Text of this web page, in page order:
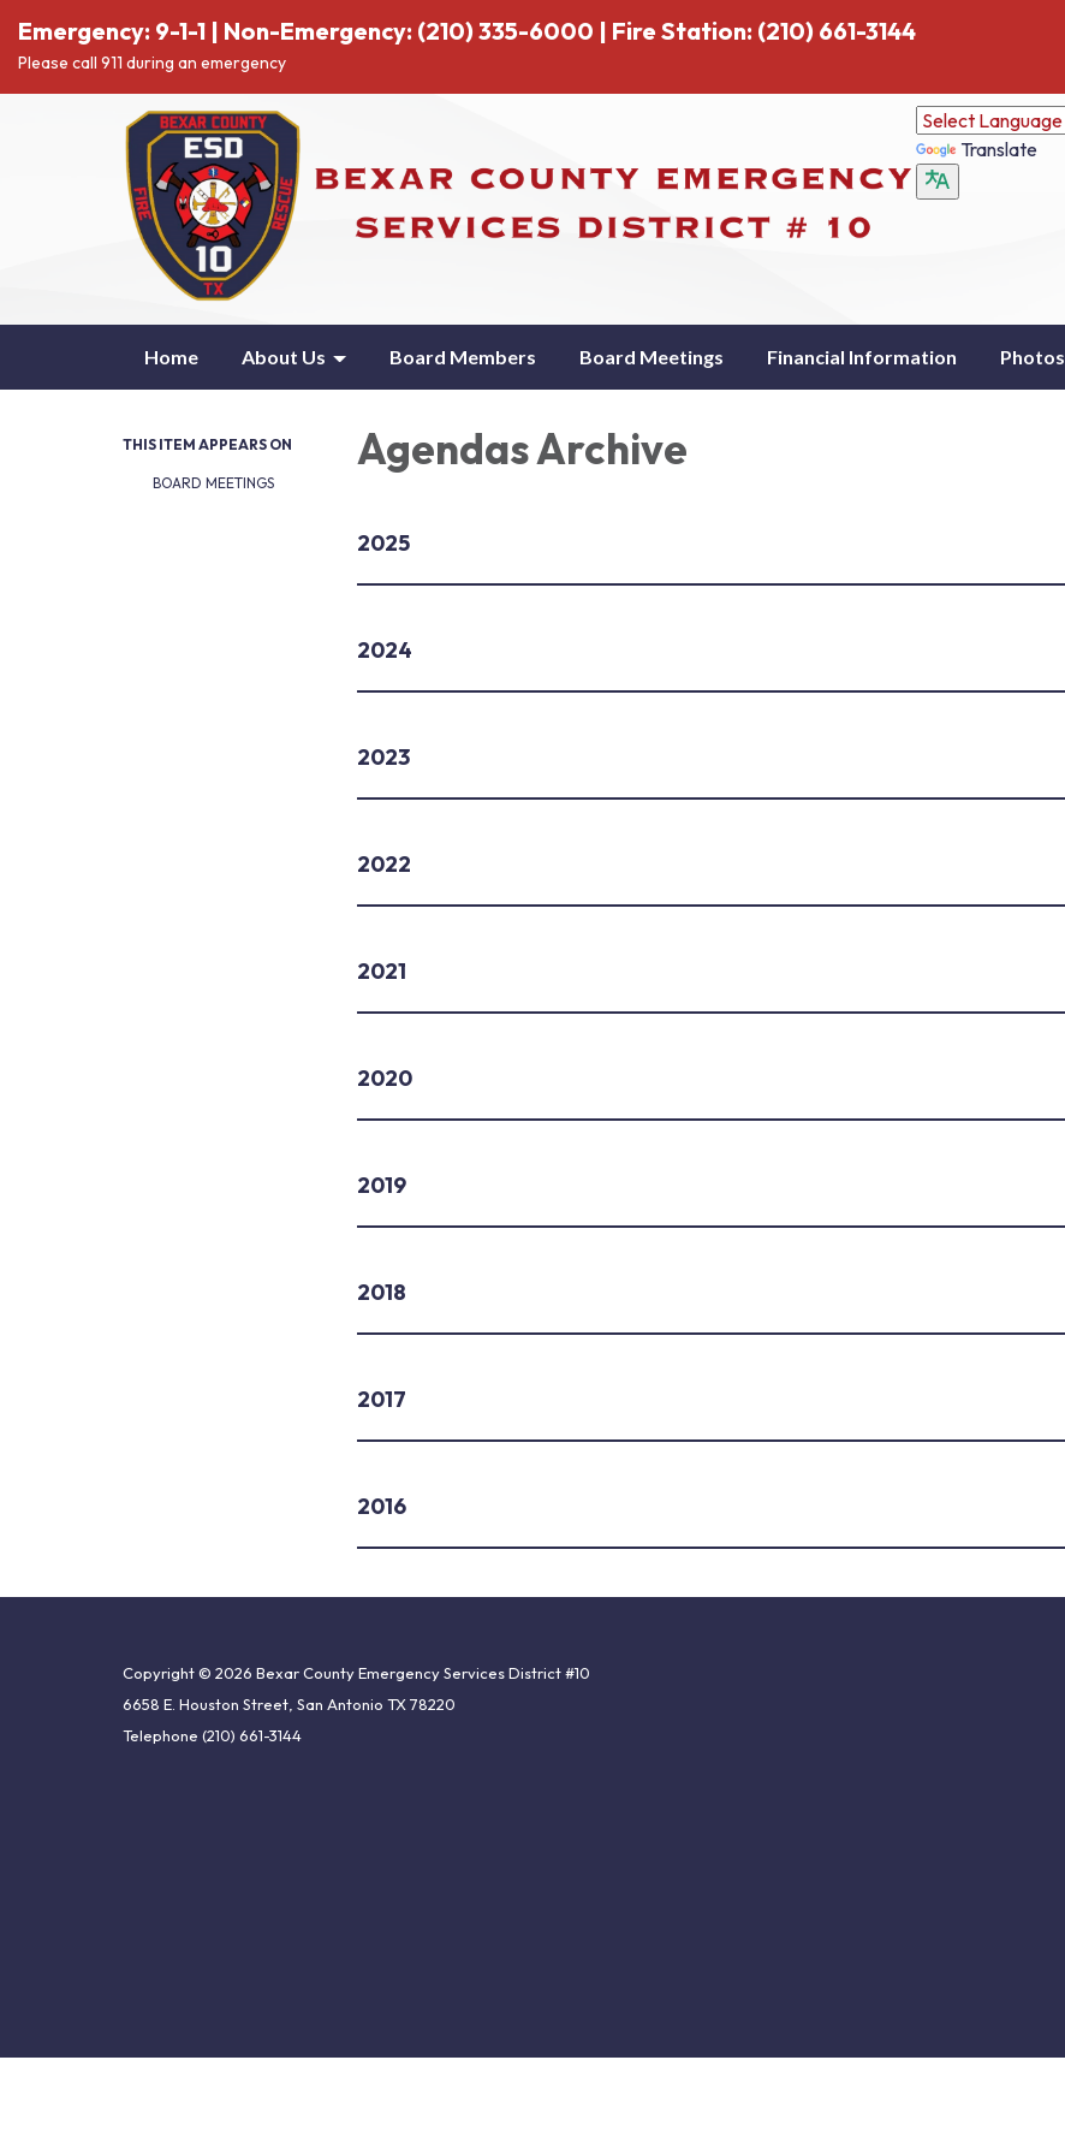
Emergency: 9-1-1 | Non-Emergency: (210) 335-6000 | Fire Station: (210) 661-3144
Please call 911 during an emergency
Translate
Home About Us Board Members Board Meetings Financial Information Photos
THIS ITEM APPEARS ON
BOARD MEETINGS
Agendas Archive
2025
2024
2023
2022
2021
2020
2019
2018
2017
2016
Copyright © 2026 Bexar County Emergency Services District #10
6658 E. Houston Street, San Antonio TX 78220
Telephone (210) 661-3144